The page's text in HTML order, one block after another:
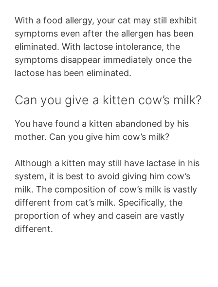
With a food allergy, your cat may still exhibit
symptoms even after the allergen has been
eliminated. With lactose intolerance, the
symptoms disappear immediately once the
lactose has been eliminated.
Can you give a kitten cow’s milk?
You have found a kitten abandoned by his
mother. Can you give him cow’s milk?
Although a kitten may still have lactase in his
system, it is best to avoid giving him cow’s
milk. The composition of cow’s milk is vastly
different from cat’s milk. Specifically, the
proportion of whey and casein are vastly
different.